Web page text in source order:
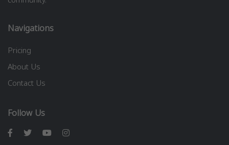
Navigations
Pricing
About Us
Contact Us
Follow Us